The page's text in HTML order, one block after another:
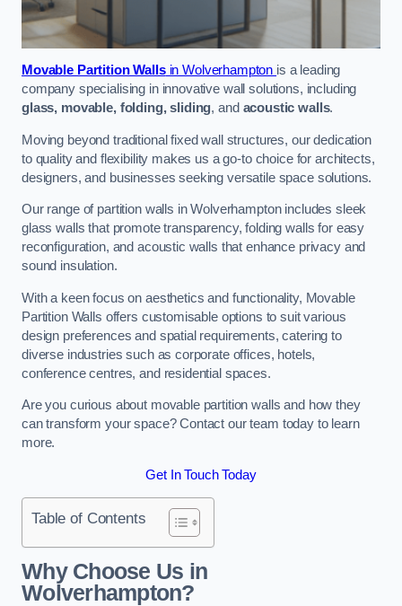
Movable Partition Wallsin Wolverhampton is a leading
company specialising in innovative wall solutions, including
glass, movable, folding, sliding, and acoustic walls.
Moving beyond traditional fixed wall structures, our dedication
to quality and flexibility makes us a go-to choice for architects,
designers, and businesses seeking versatile space solutions.
Our range of partition walls in Wolverhampton includes sleek
glass walls that promote transparency, folding walls for easy
reconfiguration, and acoustic walls that enhance privacy and
sound insulation.
With a keen focus on aesthetics and functionality, Movable
Partition Walls offers customisable options to suit various
design preferences and spatial requirements, catering to
diverse industries such as corporate offices, hotels,
conference centres, and residential spaces.
Are you curious about movable partition walls and how they
can transform your space? Contact our team today to learn
more.
Get In Touch Today
Table of Contents
Why Choose Us in
Wolverhampton?